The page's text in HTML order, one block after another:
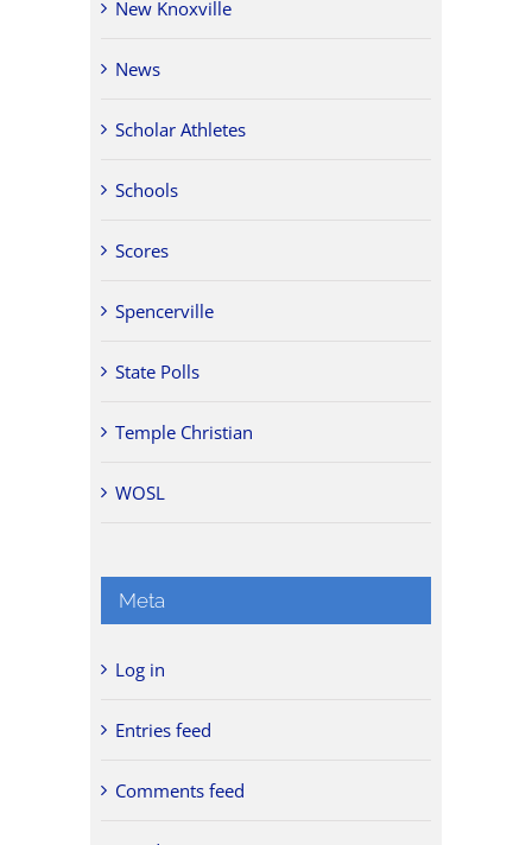
New Knoxville
News
Scholar Athletes
Schools
Scores
Spencerville
State Polls
Temple Christian
WOSL
Meta
Log in
Entries feed
Comments feed